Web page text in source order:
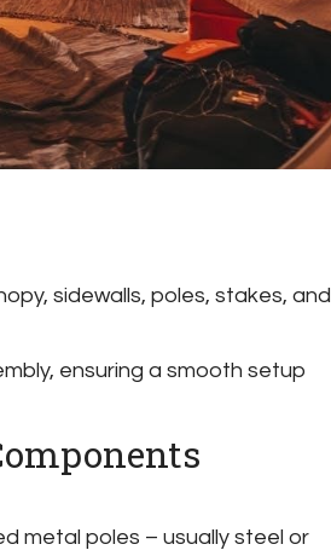
sidewalls, poles, stakes, and
ensuring a smooth setup
metal poles – usually steel or